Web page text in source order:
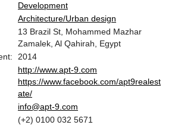
Development
Architecture/Urban design
13 Brazil St, Mohammed Mazhar
Zamalek, Al Qahirah, Egypt
2014
http://www.apt-9.com
https://www.facebook.com/apt9realest
ate/
info@apt-9.com
(+2) 0100 032 5671